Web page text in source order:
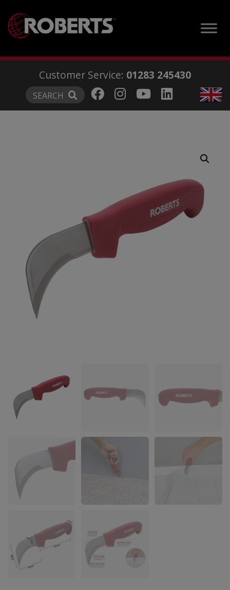
Customer Service: 01283 245430
SEARCH